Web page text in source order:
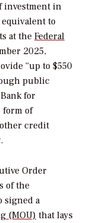
investment in
equivalent to
at the Federal
2025,
“up to $550
public
for
form of
credit
Order
of the
signed a
(MOU) that lays